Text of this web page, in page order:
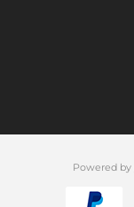
Powered by